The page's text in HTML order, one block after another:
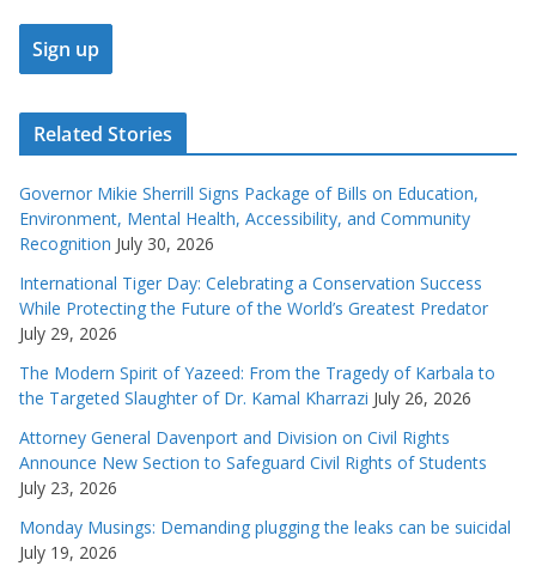
Related Stories
Governor Mikie Sherrill Signs Package of Bills on Education,
Environment, Mental Health, Accessibility, and Community
Recognition July 30, 2026
International Tiger Day: Celebrating a Conservation Success
While Protecting the Future of the World’s Greatest Predator
July 29, 2026
The Modern Spirit of Yazeed: From the Tragedy of Karbala to
the Targeted Slaughter of Dr. Kamal Kharrazi July 26, 2026
Attorney General Davenport and Division on Civil Rights
Announce New Section to Safeguard Civil Rights of Students
July 23, 2026
Monday Musings: Demanding plugging the leaks can be suicidal
July 19, 2026